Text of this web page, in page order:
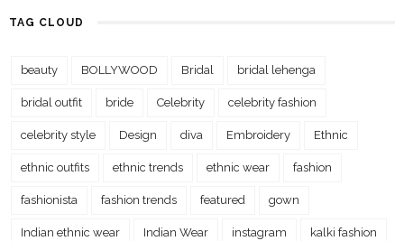
TAG CLOUD
beauty BOLLYWOOD Bridal bridal lehenga
bridal outfit bride Celebrity celebrity fashion
celebrity style Design diva Embroidery Ethnic
ethnic outfits ethnic trends ethnic wear fashion
fashionista fashion trends featured gown
Indian ethnic wear Indian Wear instagram kalki fashion